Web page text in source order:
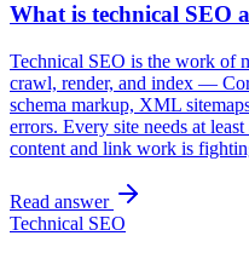
What is technical SEO
Technical SEO is the work of
crawl, render, and index —
schema markup, XML
errors. Every site needs at
content and link work is
Read answer
Technical SEO